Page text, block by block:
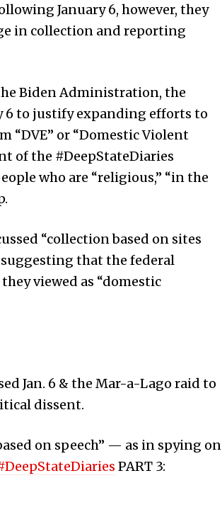
January 6, however, they
in collection and reporting
Biden Administration, the
6 to justify expanding efforts to
“DVE” or “Domestic Violent
of the #DeepStateDiaries
who are “religious,” “in the
“collection based on sites
that the federal
viewed as “domestic
Jan. 6 & the Mar-a-Lago raid to
dissent.
on speech” — as in spying on
PART 3: